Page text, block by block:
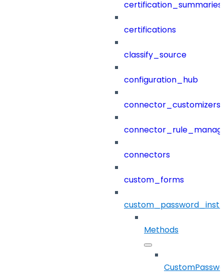
certification_summaries
certifications
classify_source
configuration_hub
connector_customizers
connectors
custom_forms
Methods